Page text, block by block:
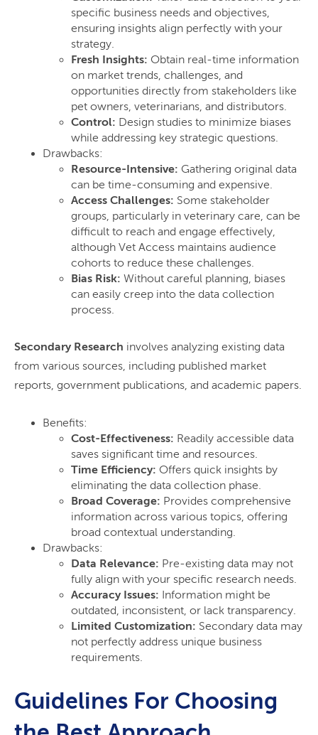
specific business needs and objectives,
ensuring insights align perfectly with your
strategy.
Fresh Insights: Obtain real-time information
on market trends, challenges, and
opportunities directly from stakeholders like
pet owners, veterinarians, and distributors.
Control: Design studies to minimize biases
while addressing key strategic questions.
Drawbacks:
Resource-Intensive: Gathering original data
can be time-consuming and expensive.
Access Challenges: Some stakeholder
groups, particularly in veterinary care, can be
difficult to reach and engage effectively,
although Vet Access maintains audience
cohorts to reduce these challenges.
Bias Risk: Without careful planning, biases
can easily creep into the data collection
process.
Secondary Research involves analyzing existing data
from various sources, including published market
reports, government publications, and academic papers.
Benefits:
Cost-Effectiveness: Readily accessible data
saves significant time and resources.
Time Efficiency: Offers quick insights by
eliminating the data collection phase.
Broad Coverage: Provides comprehensive
information across various topics, offering
broad contextual understanding.
Drawbacks:
Data Relevance: Pre-existing data may not
fully align with your specific research needs.
Accuracy Issues: Information might be
outdated, inconsistent, or lack transparency.
Limited Customization: Secondary data may
not perfectly address unique business
requirements.
Guidelines For Choosing